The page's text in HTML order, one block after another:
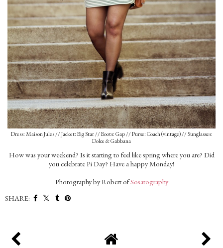
Dress: Maison Jules // Jacket: Big Star // Boots: Gap // Purse: Coach (vintage) // Sunglasses:
Dolce & Gabbana
How was your weekend? Is it starting to feel like spring where you are? Did
you celebrate Pi Day? Have a happy Monday!
Photography by Robert ofSosatography
SHARE: